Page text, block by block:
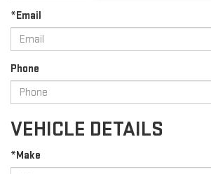
*Email
Phone
VEHICLE DETAILS
*Make